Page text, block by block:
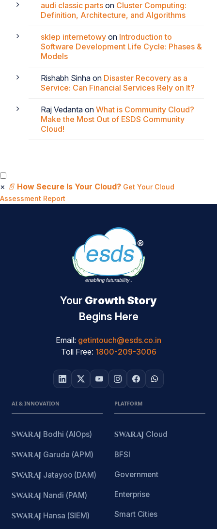
audi classic parts on Cluster Computing:
Definition, Architecture, and Algorithms
sklep internetowy on Introduction to
Software Development Life Cycle: Phases &
Models
Rishabh Sinha on Disaster Recovery as a
Service: Can Financial Services Rely on It?
Raj Vedanta on What is Community Cloud?
Make the Most Out of ESDS Community
Cloud!
× 📄 How Secure Is Your Cloud? Get Your Cloud
Assessment Report
Your Growth Story
Begins Here
Email: getintouch@esds.co.in
Toll Free: 1800-209-3006
AI & INNOVATION
SWARAJ Bodhi (AIOps)
SWARAJ Garuda (APM)
SWARAJ Jatayoo (DAM)
SWARAJ Nandi (PAM)
SWARAJ Hansa (SIEM)
PLATFORM
SWARAJ Cloud
BFSI
Government
Enterprise
Smart Cities